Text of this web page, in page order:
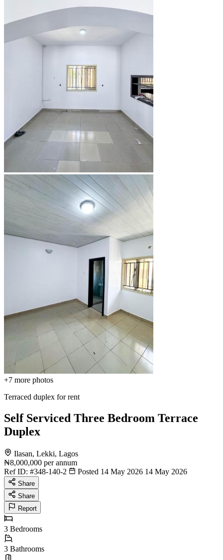
+7 more photos
Terraced duplex for rent
Self Serviced Three Bedroom Terrace
Duplex
Ilasan, Lekki, Lagos
₦8,000,000 per annum
Ref ID: #348-140-2 Posted 14 May 2026 14 May 2026
Share
Share
Report
3 Bedrooms
3 Bathrooms